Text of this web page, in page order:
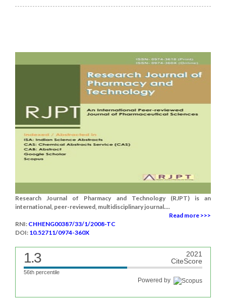
Research Journal of Pharmacy and Technology (RJPT) is an
international, peer-reviewed, multidisciplinary journal....
Read more >>>
RNI: CHHENG00387/33/1/2008-TC
DOI: 10.52711/0974-360X
1.3
2021
CiteScore
56th percentile
Powered by